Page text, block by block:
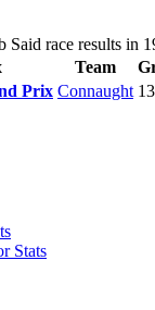
Said race results in
Team
Prix Connaught 13
Stats